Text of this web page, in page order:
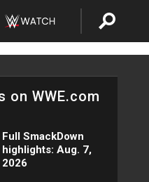
on WWE.com
Full SmackDown
highlights: Aug. 7,
2026